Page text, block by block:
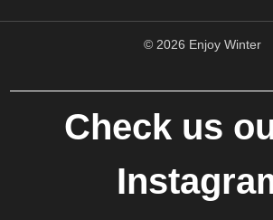
© 2026 Enjoy Winter
Check us